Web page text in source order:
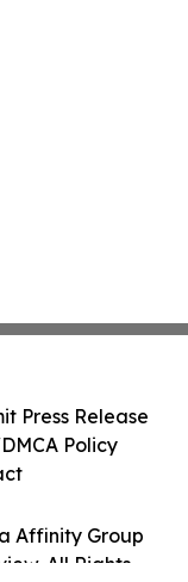
Affinity Group
All Rights
Press Release
Policy